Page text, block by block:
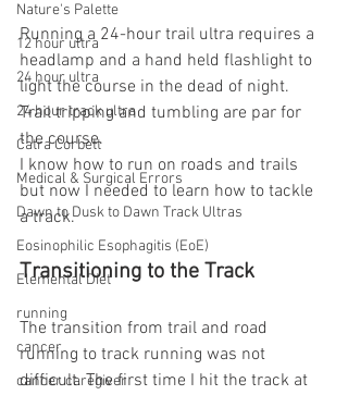
Nature's Palette
12 hour ultra
24 hour ultra
24 hour track ultra
Catra Corbett
Medical & Surgical Errors
Dawn to Dusk to Dawn Track Ultras
Eosinophilic Esophagitis (EoE)
Elemental Diet
running
cancer
cancer caregiver
Running a 24-hour trail ultra requires a
headlamp and a hand held flashlight to
light the course in the dead of night.
Trail tripping and tumbling are par for
the course.
I know how to run on roads and trails
but now I needed to learn how to tackle
a track.
Transitioning to the Track
The transition from trail and road
running to track running was not
difficult. The first time I hit the track at